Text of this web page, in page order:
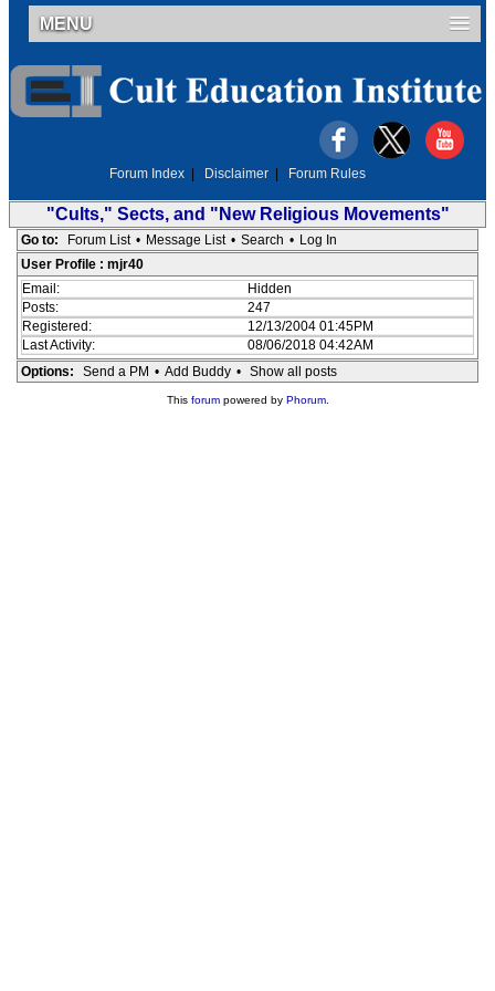
MENU
Forum Index Disclaimer Forum Rules
"Cults," Sects, and "New Religious Movements"
Go to: Forum List • Message List • Search • Log In
User Profile : mjr40
Email:
Hidden
Posts:
247
Registered:
12/13/2004 01:45PM
Last Activity:
08/06/2018 04:42AM
Options:
Send a PM • Add Buddy • Show all posts
This forumpowered by Phorum.